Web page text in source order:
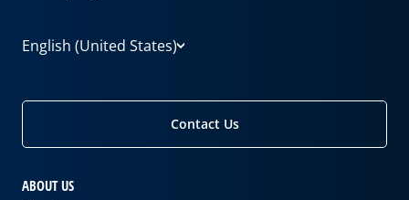
English (United States)
Contact Us
ABOUT US